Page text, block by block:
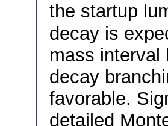
the startup
decay is
mass interval
decay
favorable.
detailed